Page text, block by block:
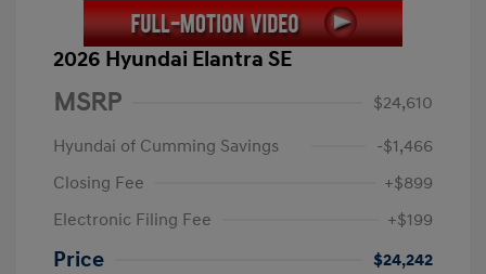
2026 Hyundai Elantra SE
MSRP
$24,610
Hyundai of Cumming Savings
-$1,466
Closing Fee
+$899
Electronic Filing Fee
+$199
Price
$24,242